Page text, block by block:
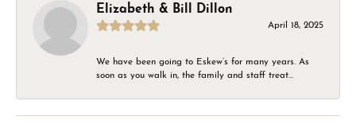
Elizabeth & Bill Dillon
April 18, 2025
We have been going to Eskew’s for many years. As
soon as you walk in, the family and staff treat...